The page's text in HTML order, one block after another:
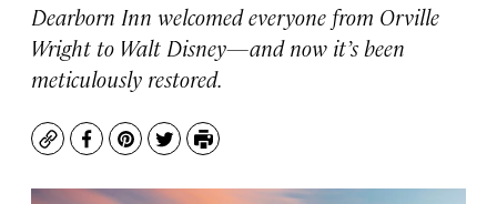
Dearborn Inn welcomed everyone from Orville
Wright to Walt Disney—and now it’s been
meticulously restored.
CopyFacebook
Pinterest
TwitterPrint